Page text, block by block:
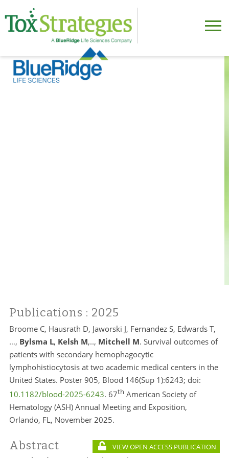
Publications : 2025
Broome C, Hausrath D, Jaworski J, Fernandez S, Edwards T,
…, Bylsma L, Kelsh M,.., Mitchell M. Survival outcomes of
patients with secondary hemophagocytic
lymphohistiocytosis at two academic medical centers in the
United States. Poster 905, Blood 146(Sup 1):6243; doi:
10.1182/blood-2025-6243. 67th American Society of
Hematology (ASH) Annual Meeting and Exposition,
Orlando, FL, November 2025.
Abstract VIEW OPEN ACCESS PUBLICATION